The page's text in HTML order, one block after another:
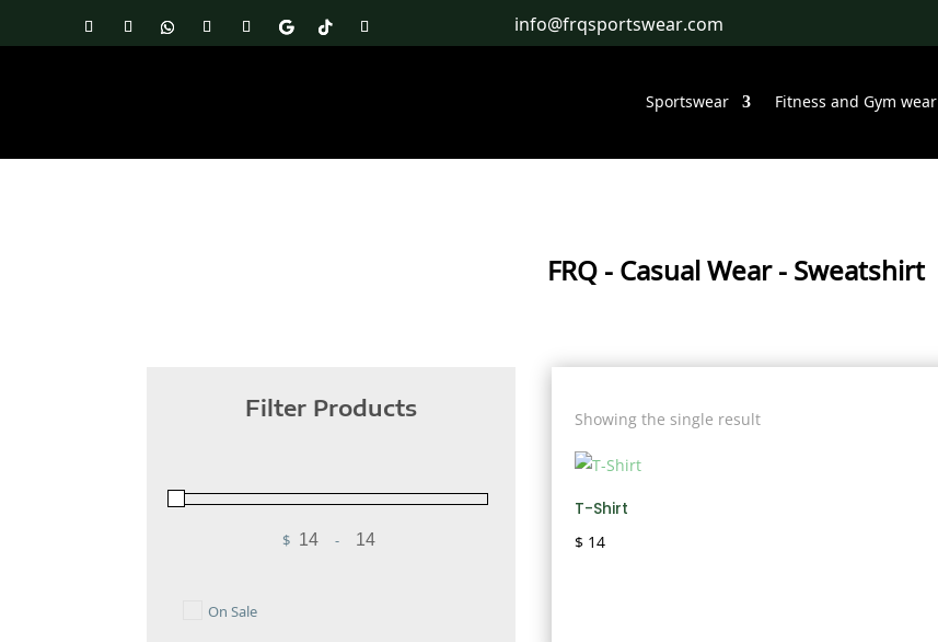
info@frqsportswear.com
Sportswear Fitness and Gym wear
FRQ- Casual Wear- Sweatshirt
Filter Products
$ -
On Sale
Showing the single result
T-Shirt
$14